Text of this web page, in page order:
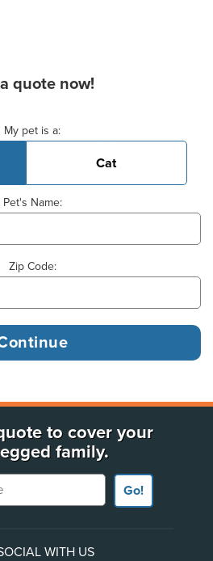
quote now!
My pet is a:
Cat
Pet's Name:
Zip Code:
to cover your
family.
Go!
WITH US